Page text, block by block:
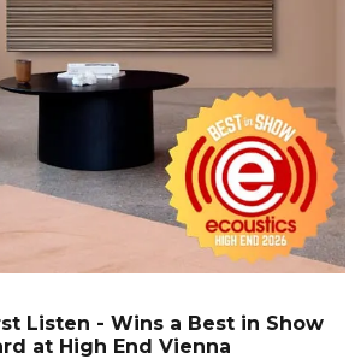
Listen - Wins a Best in Show
at High End Vienna